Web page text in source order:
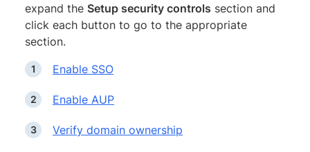
expand the Setup security controls section and
click each button to go to the appropriate
section.
Enable SSO
Enable AUP
Verify domain ownership